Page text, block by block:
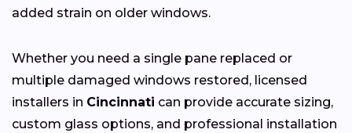
added strain on older windows.
Whether you need a single pane replaced or
multiple damaged windows restored, licensed
installers in Cincinnati can provide accurate sizing,
custom glass options, and professional installation